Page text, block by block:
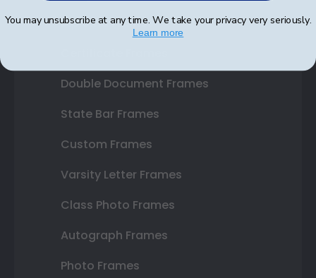
Diploma Frames
Double Document Frames
State Bar Frames
Custom Frames
Varsity Letter Frames
Class Photo Frames
Autograph Frames
Photo Frames
You may unsubscribe at any time. We take your privacy very seriously.
Learn more